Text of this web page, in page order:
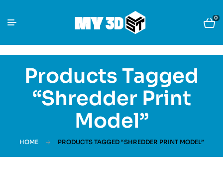
0
Products Tagged
“Shredder Print
Model”
HOME PRODUCTS TAGGED “SHREDDER PRINT MODEL”